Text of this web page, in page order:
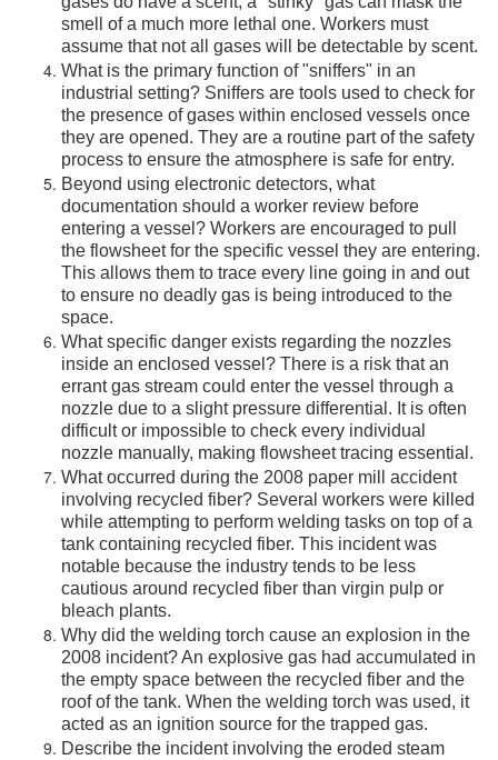
smell of a much more lethal one. Workers must
assume that not all gases will be detectable by scent.
What is the primary function of "sniffers" in an
industrial setting? Sniffers are tools used to check for
the presence of gases within enclosed vessels once
they are opened. They are a routine part of the safety
process to ensure the atmosphere is safe for entry.
Beyond using electronic detectors, what
documentation should a worker review before
entering a vessel? Workers are encouraged to pull
the flowsheet for the specific vessel they are entering.
This allows them to trace every line going in and out
to ensure no deadly gas is being introduced to the
space.
What specific danger exists regarding the nozzles
inside an enclosed vessel? There is a risk that an
errant gas stream could enter the vessel through a
nozzle due to a slight pressure differential. It is often
difficult or impossible to check every individual
nozzle manually, making flowsheet tracing essential.
What occurred during the 2008 paper mill accident
involving recycled fiber? Several workers were killed
while attempting to perform welding tasks on top of a
tank containing recycled fiber. This incident was
notable because the industry tends to be less
cautious around recycled fiber than virgin pulp or
bleach plants.
Why did the welding torch cause an explosion in the
2008 incident? An explosive gas had accumulated in
the empty space between the recycled fiber and the
roof of the tank. When the welding torch was used, it
acted as an ignition source for the trapped gas.
Describe the incident involving the eroded steam